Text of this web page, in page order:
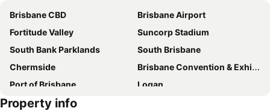
Brisbane CBD
Brisbane Airport
Fortitude Valley
Suncorp Stadium
South Bank Parklands
South Brisbane
Chermside
Brisbane Convention & Exhibition Centre
Port of Brisbane
Logan
Scarborough Beach
Property info